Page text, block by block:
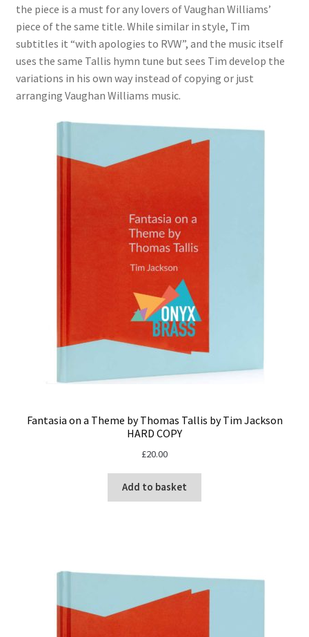
the piece is a must for any lovers of Vaughan Williams’
piece of the same title. While similar in style, Tim
subtitles it “with apologies to RVW”, and the music itself
uses the same Tallis hymn tune but sees Tim develop the
variations in his own way instead of copying or just
arranging Vaughan Williams music.
Fantasia on a Theme by Thomas Tallis by Tim Jackson
HARD COPY
£20.00
Add to basket